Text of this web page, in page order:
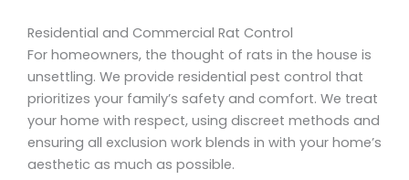
Residential and Commercial Rat Control
For homeowners, the thought of rats in the house is
unsettling. We provide residential pest control that
prioritizes your family’s safety and comfort. We treat
your home with respect, using discreet methods and
ensuring all exclusion work blends in with your home’s
aesthetic as much as possible.